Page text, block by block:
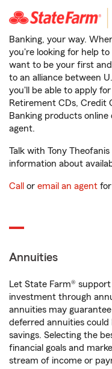
Banking, your way.
you're looking for help
want to be your first
to an alliance between
you'll be able to apply
Retirement CDs, Credit
Banking products
agent.
Talk with Tony
information about
Call or email an agent
Annuities
Let State Farm®
investment through
annuities may
deferred annuities
savings. Selecting the
financial goals and
stream of income or